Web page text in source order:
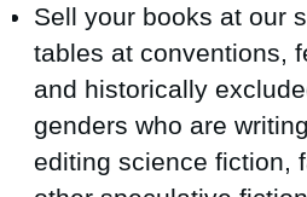
Sell your books at our
tables at conventions,
and historically
genders who are
editing science fiction,